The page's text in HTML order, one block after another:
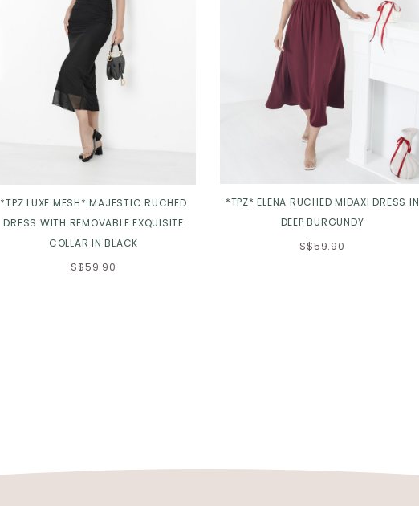
*TPZ LUXE MESH* MAJESTIC RUCHED
DRESS WITH REMOVABLE EXQUISITE
COLLAR IN BLACK
S$59.90
*TPZ* ELENA RUCHED MIDAXI DRESS IN
DEEP BURGUNDY
S$59.90